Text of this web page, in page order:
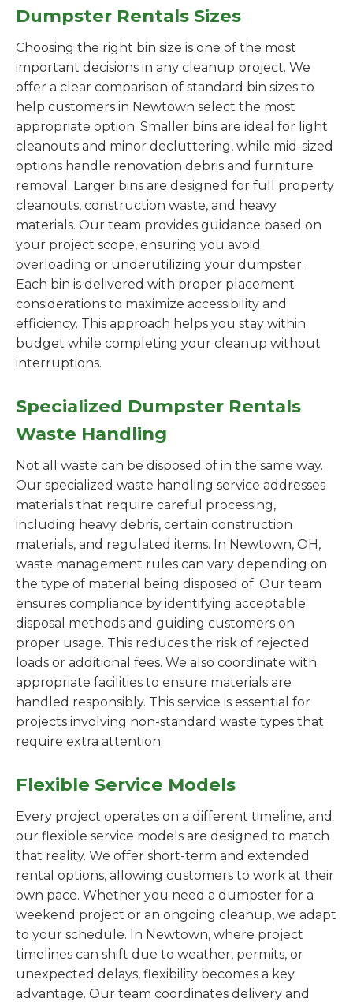
Dumpster Rentals Sizes
Choosing the right bin size is one of the most
important decisions in any cleanup project. We
offer a clear comparison of standard bin sizes to
help customers in Newtown select the most
appropriate option. Smaller bins are ideal for light
cleanouts and minor decluttering, while mid-sized
options handle renovation debris and furniture
removal. Larger bins are designed for full property
cleanouts, construction waste, and heavy
materials. Our team provides guidance based on
your project scope, ensuring you avoid
overloading or underutilizing your dumpster.
Each bin is delivered with proper placement
considerations to maximize accessibility and
efficiency. This approach helps you stay within
budget while completing your cleanup without
interruptions.
Specialized Dumpster Rentals
Waste Handling
Not all waste can be disposed of in the same way.
Our specialized waste handling service addresses
materials that require careful processing,
including heavy debris, certain construction
materials, and regulated items. In Newtown, OH,
waste management rules can vary depending on
the type of material being disposed of. Our team
ensures compliance by identifying acceptable
disposal methods and guiding customers on
proper usage. This reduces the risk of rejected
loads or additional fees. We also coordinate with
appropriate facilities to ensure materials are
handled responsibly. This service is essential for
projects involving non-standard waste types that
require extra attention.
Flexible Service Models
Every project operates on a different timeline, and
our flexible service models are designed to match
that reality. We offer short-term and extended
rental options, allowing customers to work at their
own pace. Whether you need a dumpster for a
weekend project or an ongoing cleanup, we adapt
to your schedule. In Newtown, where project
timelines can shift due to weather, permits, or
unexpected delays, flexibility becomes a key
advantage. Our team coordinates delivery and